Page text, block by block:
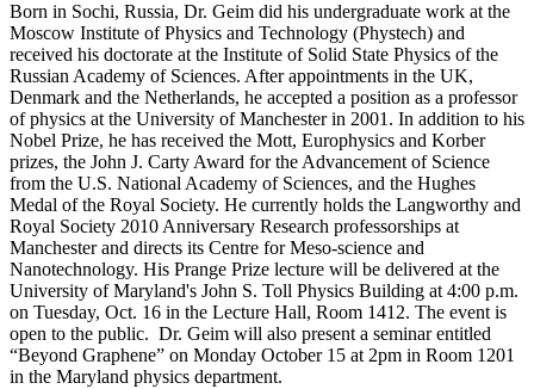
Born in Sochi, Russia, Dr. Geim did his undergraduate work at the
Moscow Institute of Physics and Technology (Phystech) and
received his doctorate at the Institute of Solid State Physics of the
Russian Academy of Sciences. After appointments in the UK,
Denmark and the Netherlands, he accepted a position as a professor
of physics at the University of Manchester in 2001. In addition to his
Nobel Prize, he has received the Mott, Europhysics and Korber
prizes, the John J. Carty Award for the Advancement of Science
from the U.S. National Academy of Sciences, and the Hughes
Medal of the Royal Society. He currently holds the Langworthy and
Royal Society 2010 Anniversary Research professorships at
Manchester and directs its Centre for Meso-science and
Nanotechnology. His Prange Prize lecture will be delivered at the
University of Maryland's John S. Toll Physics Building at 4:00 p.m.
on Tuesday, Oct. 16 in the Lecture Hall, Room 1412. The event is
open to the public. Dr. Geim will also present a seminar entitled
“Beyond Graphene” on Monday October 15 at 2pm in Room 1201
in the Maryland physics department.